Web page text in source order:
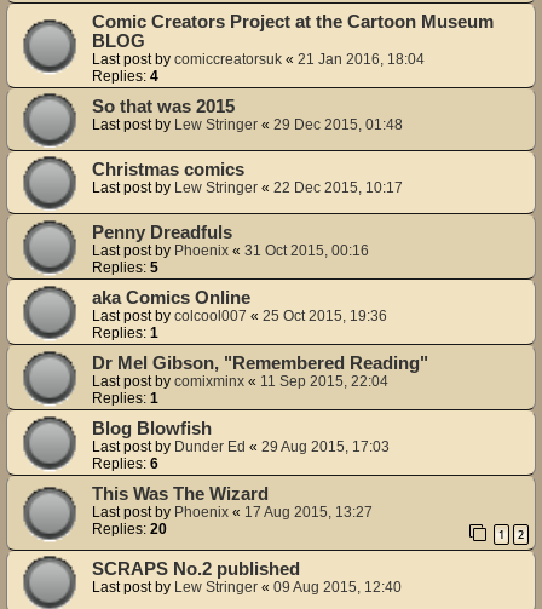
Comic Creators Project at the Cartoon Museum
BLOG
Last post by comiccreatorsuk « 21 Jan 2016, 18:04
Replies: 4
So that was 2015
Last post by Lew Stringer « 29 Dec 2015, 01:48
Christmas comics
Last post by Lew Stringer « 22 Dec 2015, 10:17
Penny Dreadfuls
Last post by Phoenix « 31 Oct 2015, 00:16
Replies: 5
aka Comics Online
Last post by colcool007 « 25 Oct 2015, 19:36
Replies: 1
Dr Mel Gibson, "Remembered Reading"
Last post by comixminx « 11 Sep 2015, 22:04
Replies: 1
Blog Blowfish
Last post by Dunder Ed « 29 Aug 2015, 17:03
Replies: 6
This Was The Wizard
Last post by Phoenix « 17 Aug 2015, 13:27
Replies: 20 1 2
SCRAPS No.2 published
Last post by Lew Stringer « 09 Aug 2015, 12:40